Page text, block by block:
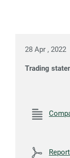
28 Apr , 2022
Trading
Report